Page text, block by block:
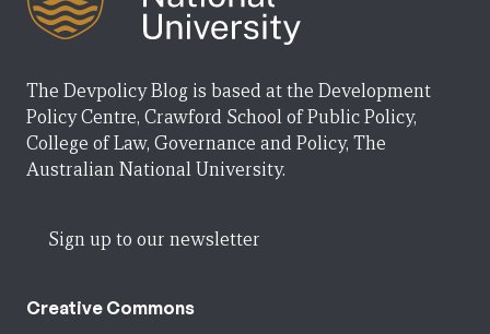
The Devpolicy Blog is based at the Development
Policy Centre, Crawford School of Public Policy,
College of Law, Governance and Policy, The
Australian National University.
Sign up to our newsletter
Creative Commons